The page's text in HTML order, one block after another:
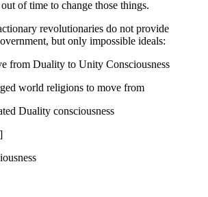
of time to change those things.
revolutionaries do not provide
but only impossible ideals:
from Duality to Unity Consciousness
world religions to move from
Duality consciousness